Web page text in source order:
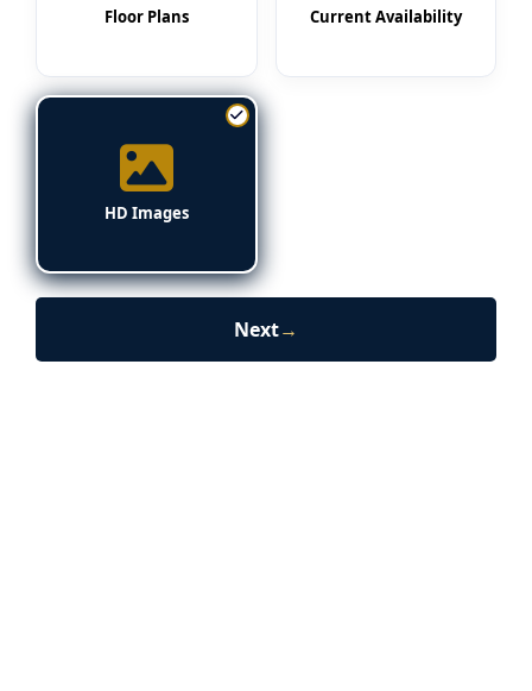
Floor Plans Current Availability
HD Images
Next→